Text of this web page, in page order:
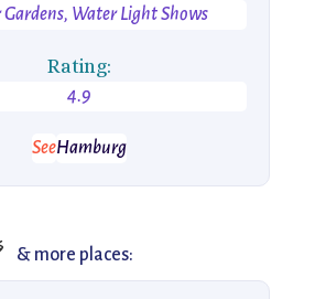
Water Light Shows
Rating:
4.9
SeeHamburg
& more places: